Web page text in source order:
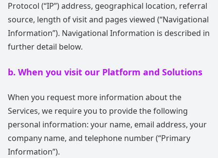
Protocol (“IP”) address, geographical location, referral
source, length of visit and pages viewed (“Navigational
Information”). Navigational Information is described in
further detail below.
b. When you visit our Platform and Solutions
When you request more information about the
Services, we require you to provide the following
personal information: your name, email address, your
company name, and telephone number (“Primary
Information”).